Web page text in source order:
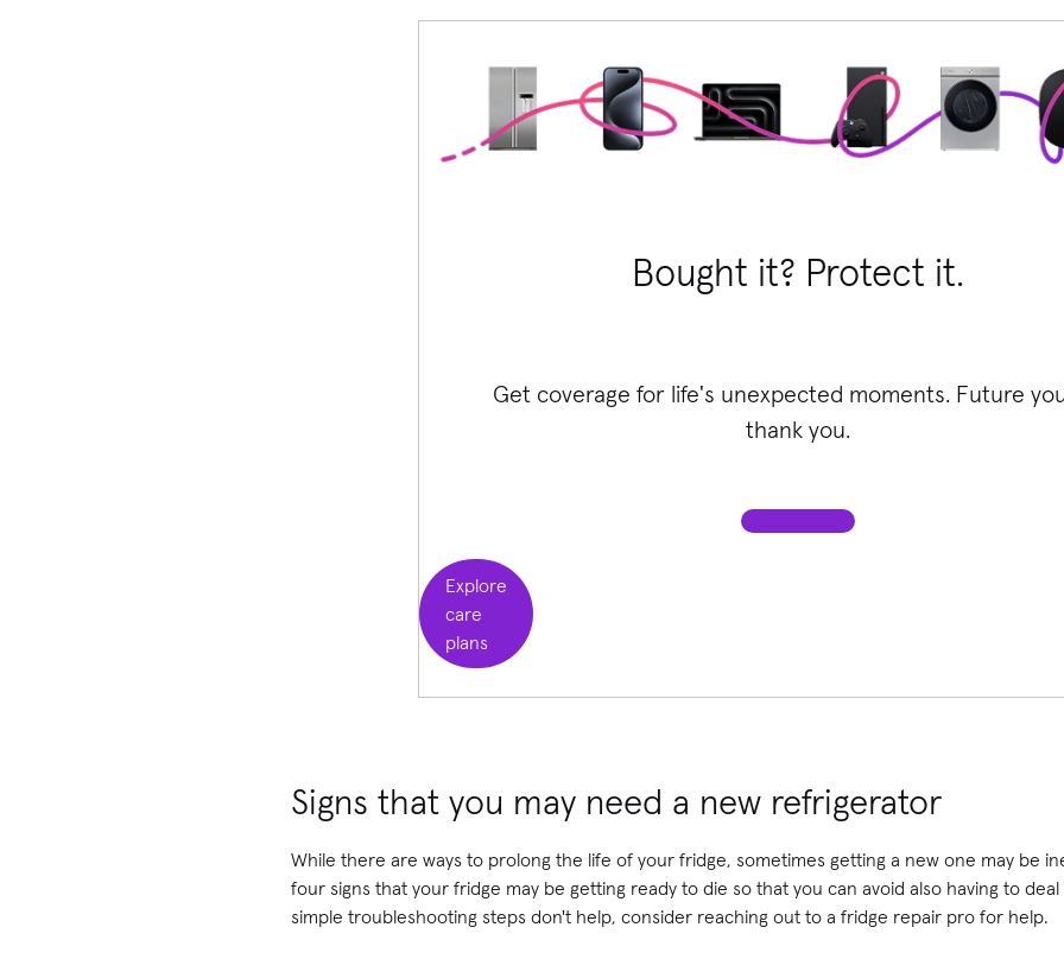
Bought it? Protect it.
Get coverage for life's unexpected moments. Future
thank you.
Explore
care
plans
Signs that you may need a new refrigerator
While there are ways to prolong the life of your fridge, sometimes getting a new one may be
four signs that your fridge may be getting ready to die so that you can avoid also having to
simple troubleshooting steps don't help, consider reaching out to a fridge repair pro for help.